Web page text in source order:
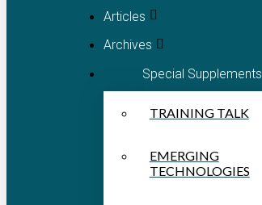
Articles
Archives
Special Supplements
TRAINING TALK
EMERGING
TECHNOLOGIES